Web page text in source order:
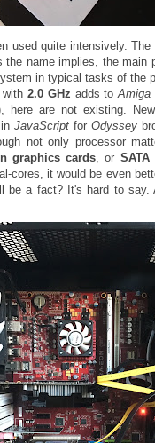
used quite intensively.
the name implies, the main
in typical tasks of the
with2.0 GHz adds toAmiga
here are not existing.
JavaScript for Odyssey
not only processor
graphics cards, or SATA
cores, it would be even
be a fact? It's hard to